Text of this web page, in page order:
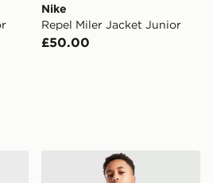
Nike
Repel Miler Jacket Junior
£50.00
JuniorThe North Face Sherkala